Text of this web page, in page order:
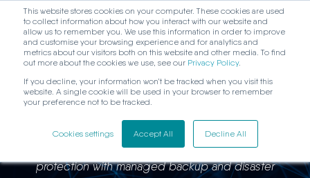
This website stores cookies on your computer. These cookies are used
to collect information about how you interact with our website and
allow us to remember you. We use this information in order to improve
and customise your browsing experience and for analytics and
metrics about our visitors both on this website and other media. To find
out more about the cookies we use, see our Privacy Policy.
If you decline, your information won’t be tracked when you visit this
website. A single cookie will be used in your browser to remember
your preference not to be tracked.
Cookies settings Accept All Decline All
Campion Insurance
Campion Insurance improves IT performance and data
protection with managed backup and disaster